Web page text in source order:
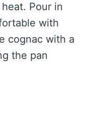
Pour in
with
cognac with a
the pan